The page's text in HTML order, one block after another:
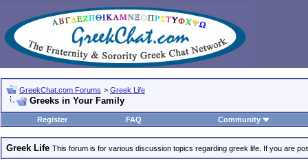
GreekChat.com Forums > Greek Life
Greeks in Your Family
Register FAQ Community
Greek Life This forum is for various discussion topics regarding greek life. If you are